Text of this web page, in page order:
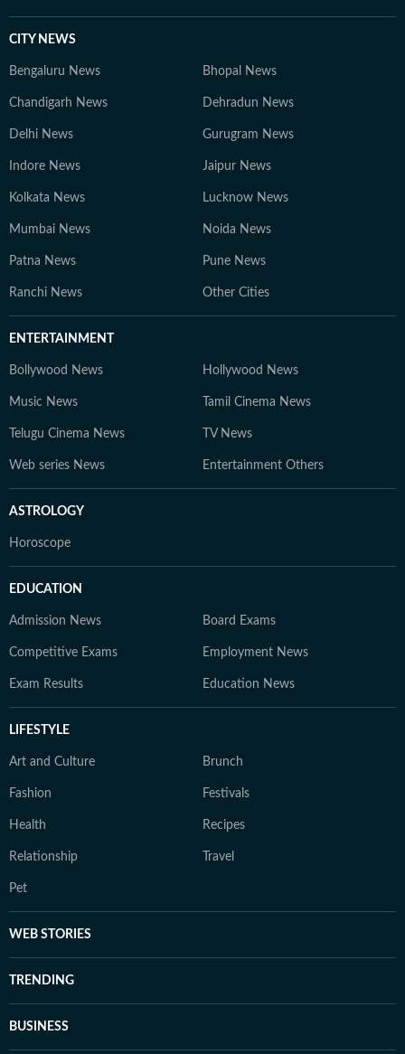
CITY NEWS
Bengaluru News Bhopal News
Chandigarh News Dehradun News
Delhi News Gurugram News
Indore News Jaipur News
Kolkata News Lucknow News
Mumbai News Noida News
Patna News Pune News
Ranchi News Other Cities
ENTERTAINMENT
Bollywood News Hollywood News
Music News Tamil Cinema News
Telugu Cinema News TV News
Web series News Entertainment Others
ASTROLOGY
Horoscope
EDUCATION
Admission News Board Exams
Competitive Exams Employment News
Exam Results Education News
LIFESTYLE
Art and Culture Brunch
Fashion Festivals
Health Recipes
Relationship Travel
Pet
WEB STORIES
TRENDING
BUSINESS